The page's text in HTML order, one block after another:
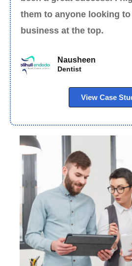
them to anyone looking
business at the top.
Nausheen
Dentist
View Case